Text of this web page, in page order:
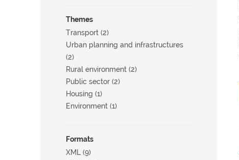
Themes
Transport (2)
Urban planning and infrastructures
(2)
Rural environment (2)
Public sector (2)
Housing (1)
Environment (1)
Formats
XML (9)